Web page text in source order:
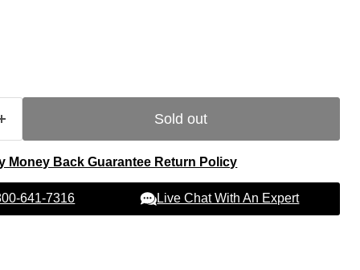
Sold out
Money Back Guarantee Return Policy
641-7316 Live Chat With An Expert